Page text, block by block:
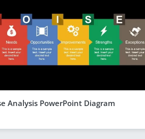
Analysis PowerPoint Diagram